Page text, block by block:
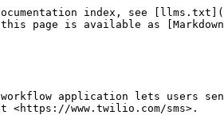
index, see
page is available as
workflow application lets
<https://www.twilio.com/sms>.